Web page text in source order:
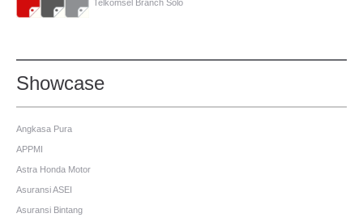
Telkomsel Branch Solo
Showcase
Angkasa Pura
APPMI
Astra Honda Motor
Asuransi ASEI
Asuransi Bintang